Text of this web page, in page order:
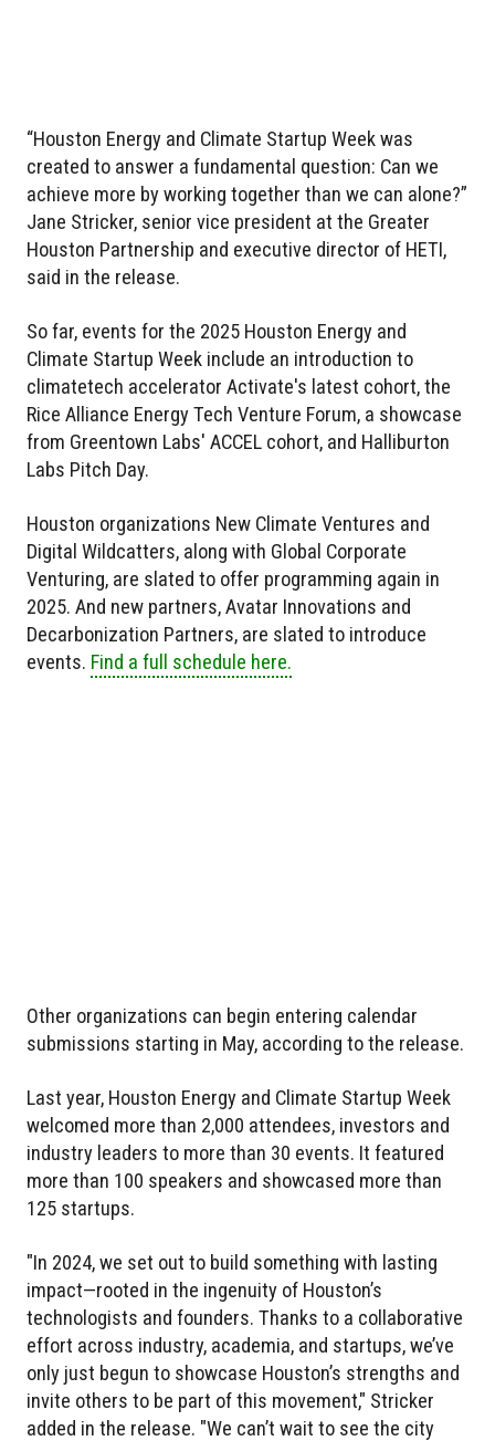
“Houston Energy and Climate Startup Week was
created to answer a fundamental question: Can we
achieve more by working together than we can alone?”
Jane Stricker, senior vice president at the Greater
Houston Partnership and executive director of HETI,
said in the release.
So far, events for the 2025 Houston Energy and
Climate Startup Week include an introduction to
climatetech accelerator Activate's latest cohort, the
Rice Alliance Energy Tech Venture Forum, a showcase
from Greentown Labs' ACCEL cohort, and Halliburton
Labs Pitch Day.
Houston organizations New Climate Ventures and
Digital Wildcatters, along with Global Corporate
Venturing, are slated to offer programming again in
2025. And new partners, Avatar Innovations and
Decarbonization Partners, are slated to introduce
events. Find a full schedule here.
Other organizations can begin entering calendar
submissions starting in May, according to the release.
Last year, Houston Energy and Climate Startup Week
welcomed more than 2,000 attendees, investors and
industry leaders to more than 30 events. It featured
more than 100 speakers and showcased more than
125 startups.
"In 2024, we set out to build something with lasting
impact—rooted in the ingenuity of Houston’s
technologists and founders. Thanks to a collaborative
effort across industry, academia, and startups, we’ve
only just begun to showcase Houston’s strengths and
invite others to be part of this movement," Stricker
added in the release. "We can’t wait to see the city